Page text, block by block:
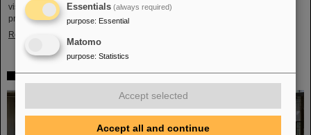
visit, she gained extensive insight into GSI/FAIR’s scientific and technical
prospects for the coming decades.
Read more
Girls’Day 2024 at GSI/FAIR again a great success
Essentials (always required)
purpose: Essential
Matomo
purpose: Statistics
Accept selected
Accept all and continue